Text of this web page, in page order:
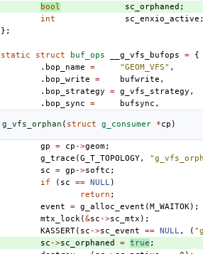
bool sc_orphaned ;
int sc_enxio_active ;
};
static struct buf_ops __g_vfs_bufops =
{
. bop_name = "GEOM_VFS" ,
. bop_write = bufwrite ,
. bop_strategy = g_vfs_strategy ,
. bop_sync = bufsync ,
g_vfs_orphan ( struct g_consumer *cp )
gp = cp ->geom;
g_trace (G_T_TOPOLOGY,
sc = gp ->softc ;
if ( sc == NULL)
return ;
event = g_alloc_event (M_WAITOK);
mtx_lock(&sc ->sc_mtx );
KASSERT( sc ->sc_event == NULL, (
sc ->sc_orphaned = true ;